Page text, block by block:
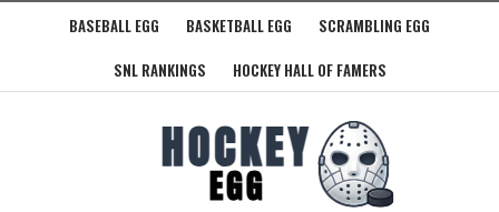
BASEBALL EGG BASKETBALL EGG
SCRAMBLING EGG
SNL RANKINGS
HOCKEY HALL OF FAMERS